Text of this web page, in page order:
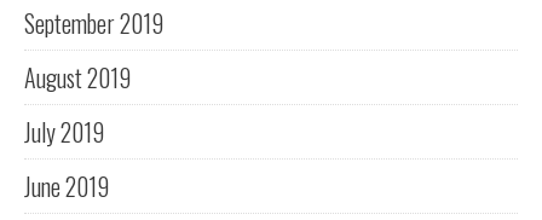
September 2019
August 2019
July 2019
June 2019